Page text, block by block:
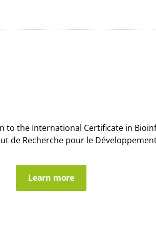
the International Certificate in
de Recherche pour le Développement
Learn more